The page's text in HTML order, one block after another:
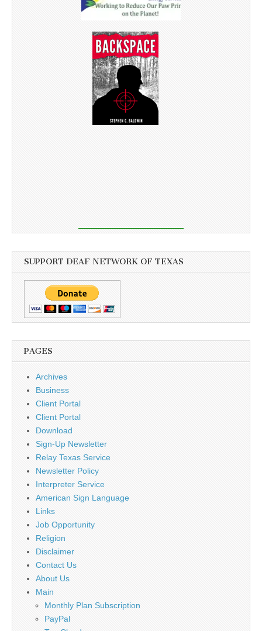
SUPPORT DEAF NETWORK OF TEXAS
PAGES
Archives
Business
Client Portal
Client Portal
Download
Sign-Up Newsletter
Relay Texas Service
Newsletter Policy
Interpreter Service
American Sign Language
Links
Job Opportunity
Religion
Disclaimer
Contact Us
About Us
Main
Monthly Plan Subscription
PayPal